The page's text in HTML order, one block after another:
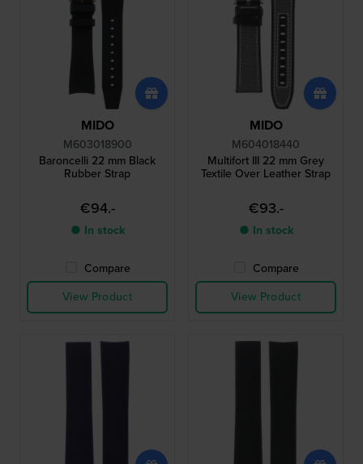
MIDO
M603018900
Baroncelli 22 mm Black
Rubber Strap
€94.-
● In stock
Compare
View Product
MIDO
M604018440
Multifort III 22 mm Grey
Textile Over Leather Strap
€93.-
● In stock
Compare
View Product